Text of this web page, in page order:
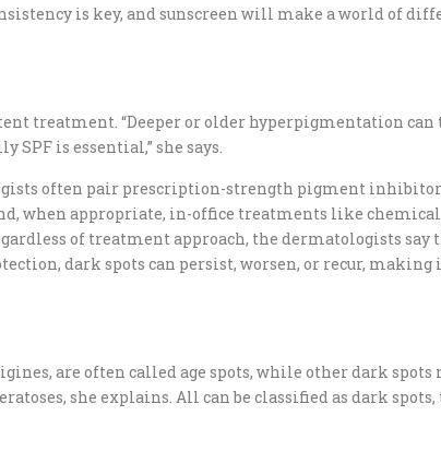
is key, and sunscreen will make a world of
treatment. “Deeper or older hyperpigmentation can
is essential,” she says.
often pair prescription-strength pigment
when appropriate, in-office treatments like
of treatment approach, the dermatologists say
dark spots can persist, worsen, or recur, making
are often called age spots, while other dark
she explains. All can be classified as dark spots,